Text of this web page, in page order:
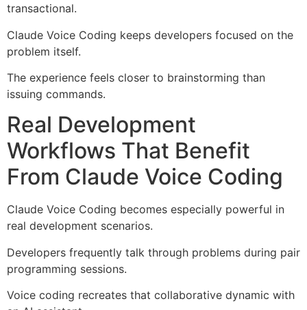
transactional.
Claude Voice Coding keeps developers focused on the
problem itself.
The experience feels closer to brainstorming than
issuing commands.
Real Development
Workflows That Benefit
From Claude Voice Coding
Claude Voice Coding becomes especially powerful in
real development scenarios.
Developers frequently talk through problems during pair
programming sessions.
Voice coding recreates that collaborative dynamic with